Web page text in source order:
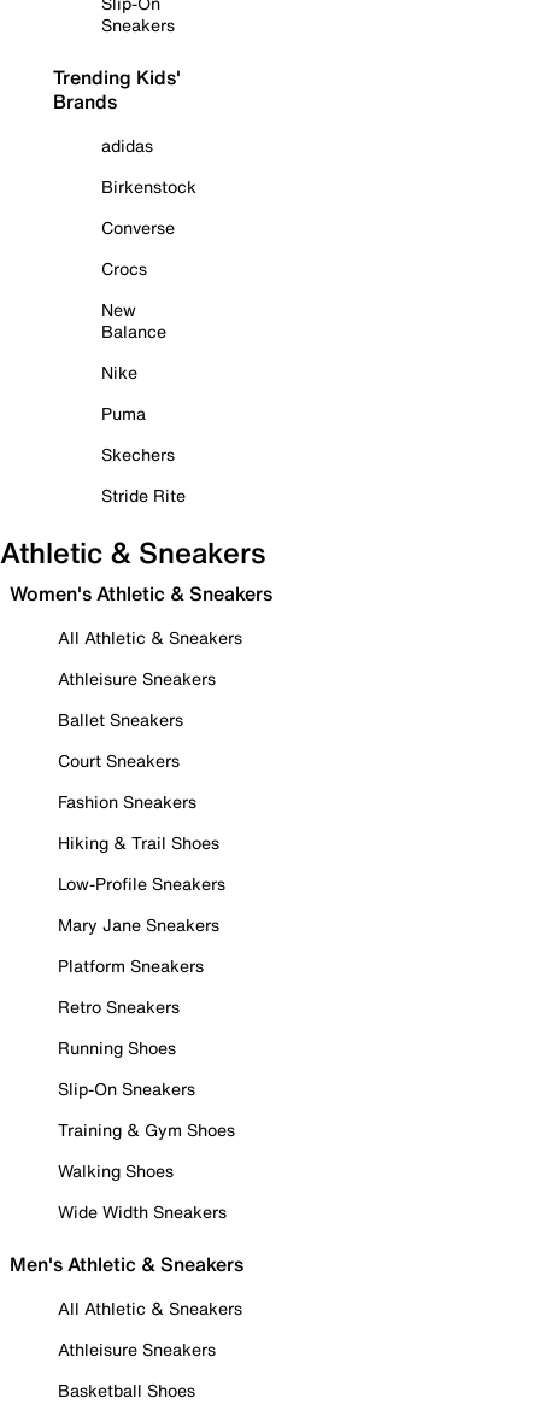
Sneakers
Trending Kids'
Brands
adidas
Birkenstock
Converse
Crocs
New
Balance
Nike
Puma
Skechers
Stride Rite
Athletic & Sneakers
Women's Athletic & Sneakers
All Athletic & Sneakers
Athleisure Sneakers
Ballet Sneakers
Court Sneakers
Fashion Sneakers
Hiking & Trail Shoes
Low-Profile Sneakers
Mary Jane Sneakers
Platform Sneakers
Retro Sneakers
Running Shoes
Slip-On Sneakers
Training & Gym Shoes
Walking Shoes
Wide Width Sneakers
Men's Athletic & Sneakers
All Athletic & Sneakers
Athleisure Sneakers
Basketball Shoes